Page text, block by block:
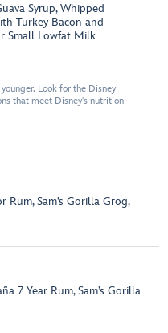
Syrup, Whipped
Turkey Bacon and
Small Lowfat Milk
Look for the Disney
that meet Disney's nutrition
Rum, Sam’s Gorilla Grog,
7 Year Rum, Sam’s Gorilla